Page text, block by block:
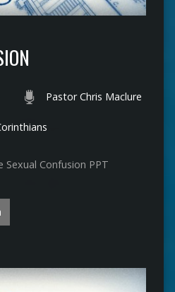
Pastor Chris Maclure
Sexual Confusion PPT